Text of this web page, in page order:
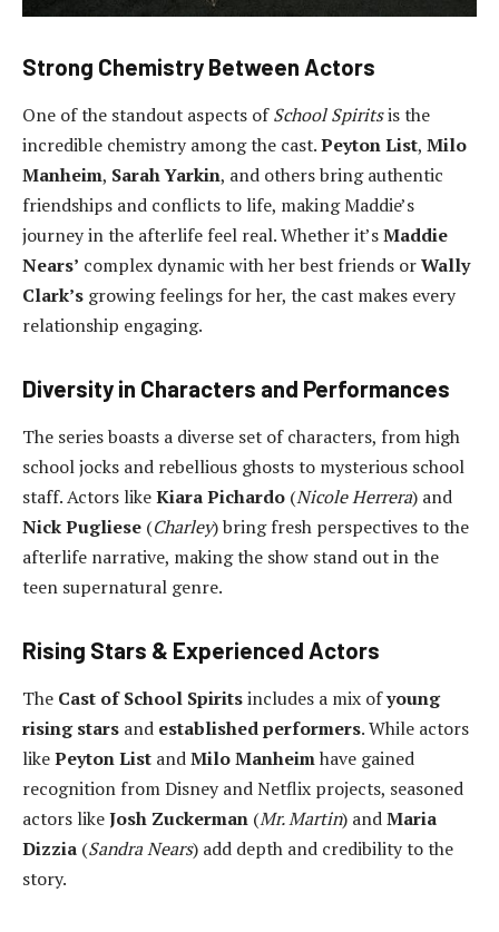
Strong Chemistry Between Actors
One of the standout aspects ofSchool Spiritsis the
incredible chemistry among the cast.Peyton List, Milo
Manheim, Sarah Yarkin, and others bring authentic
friendships and conflicts to life, making Maddie’s
journey in the afterlife feel real. Whether it’sMaddie
Nears’ complex dynamic with her best friends orWally
Clark’s growing feelings for her, the cast makes every
relationship engaging.
Diversity in Characters and Performances
The series boasts a diverse set of characters, from high
school jocks and rebellious ghosts to mysterious school
staff. Actors likeKiara Pichardo (Nicole Herrera) and
Nick Pugliese (Charley) bring fresh perspectives to the
afterlife narrative, making the show stand out in the
teen supernatural genre.
Rising Stars & Experienced Actors
The Cast of School Spiritsincludes a mix ofyoung
rising stars and established performers. While actors
likePeyton List andMilo Manheimhave gained
recognition from Disney and Netflix projects, seasoned
actors likeJosh Zuckerman (Mr. Martin) andMaria
Dizzia (Sandra Nears) add depth and credibility to the
story.